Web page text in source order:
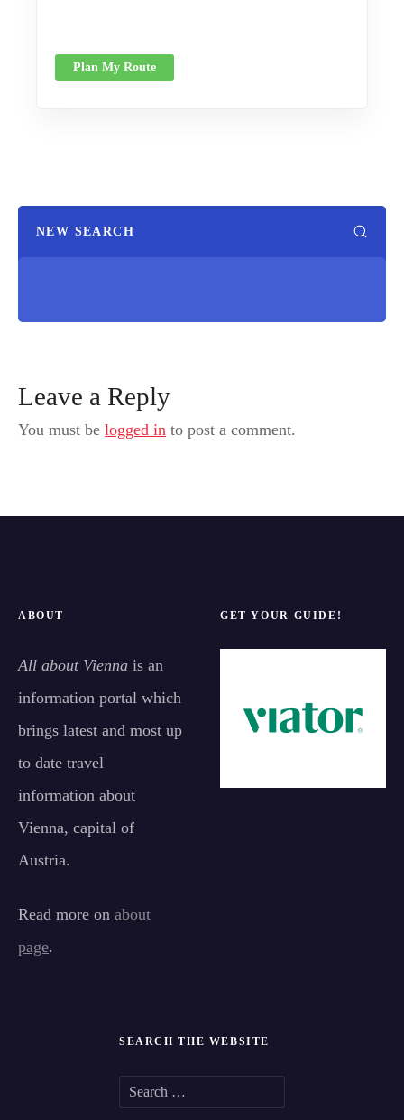
Plan My Route
NEW SEARCH
Leave a Reply
You must be logged in to post a comment.
ABOUT
All about Vienna is an
information portal which
brings latest and most up
to date travel
information about
Vienna, capital of
Austria.
Read more on about
page.
GET YOUR GUIDE!
SEARCH THE WEBSITE